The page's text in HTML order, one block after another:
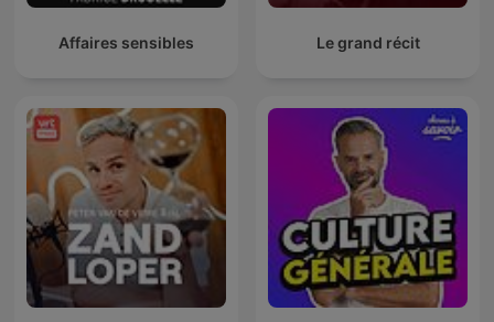
Affaires sensibles Le grand récit